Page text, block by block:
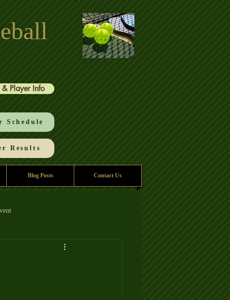
Player Info
Schedule
Results
Blog Posts Contact Us